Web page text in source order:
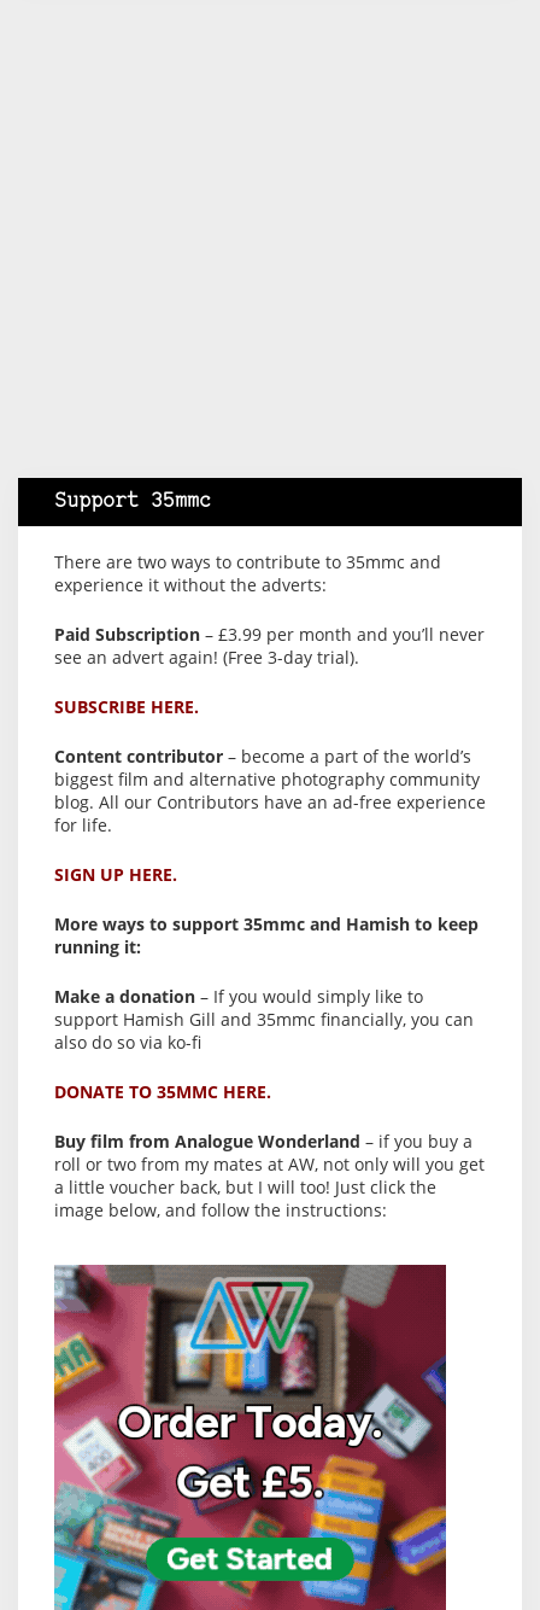
Support 35mmc
There are two ways to contribute to 35mmc and
experience it without the adverts:
Paid Subscription – £3.99 per month and you’ll never
see an advert again! (Free 3-day trial).
SUBSCRIBE HERE.
Content contributor – become a part of the world’s
biggest film and alternative photography community
blog. All our Contributors have an ad-free experience
for life.
SIGN UP HERE.
More ways to support 35mmc and Hamish to keep
running it:
Make a donation – If you would simply like to
support Hamish Gill and 35mmc financially, you can
also do so via ko-fi
DONATE TO 35MMC HERE.
Buy film from Analogue Wonderland – if you buy a
roll or two from my mates at AW, not only will you get
a little voucher back, but I will too! Just click the
image below, and follow the instructions: